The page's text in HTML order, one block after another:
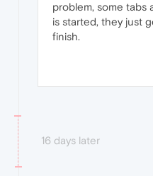
problem, some tabs
is started, they just
finish.
16 days later